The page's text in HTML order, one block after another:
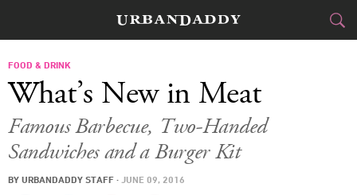
FOOD DRINK
STYLE GEAR
TRAVEL
FOOD & DRINK
What’s New in Meat
Famous Barbecue, Two-Handed
Sandwiches and a Burger Kit
BY URBANDADDY STAFF · JUNE 09, 2016